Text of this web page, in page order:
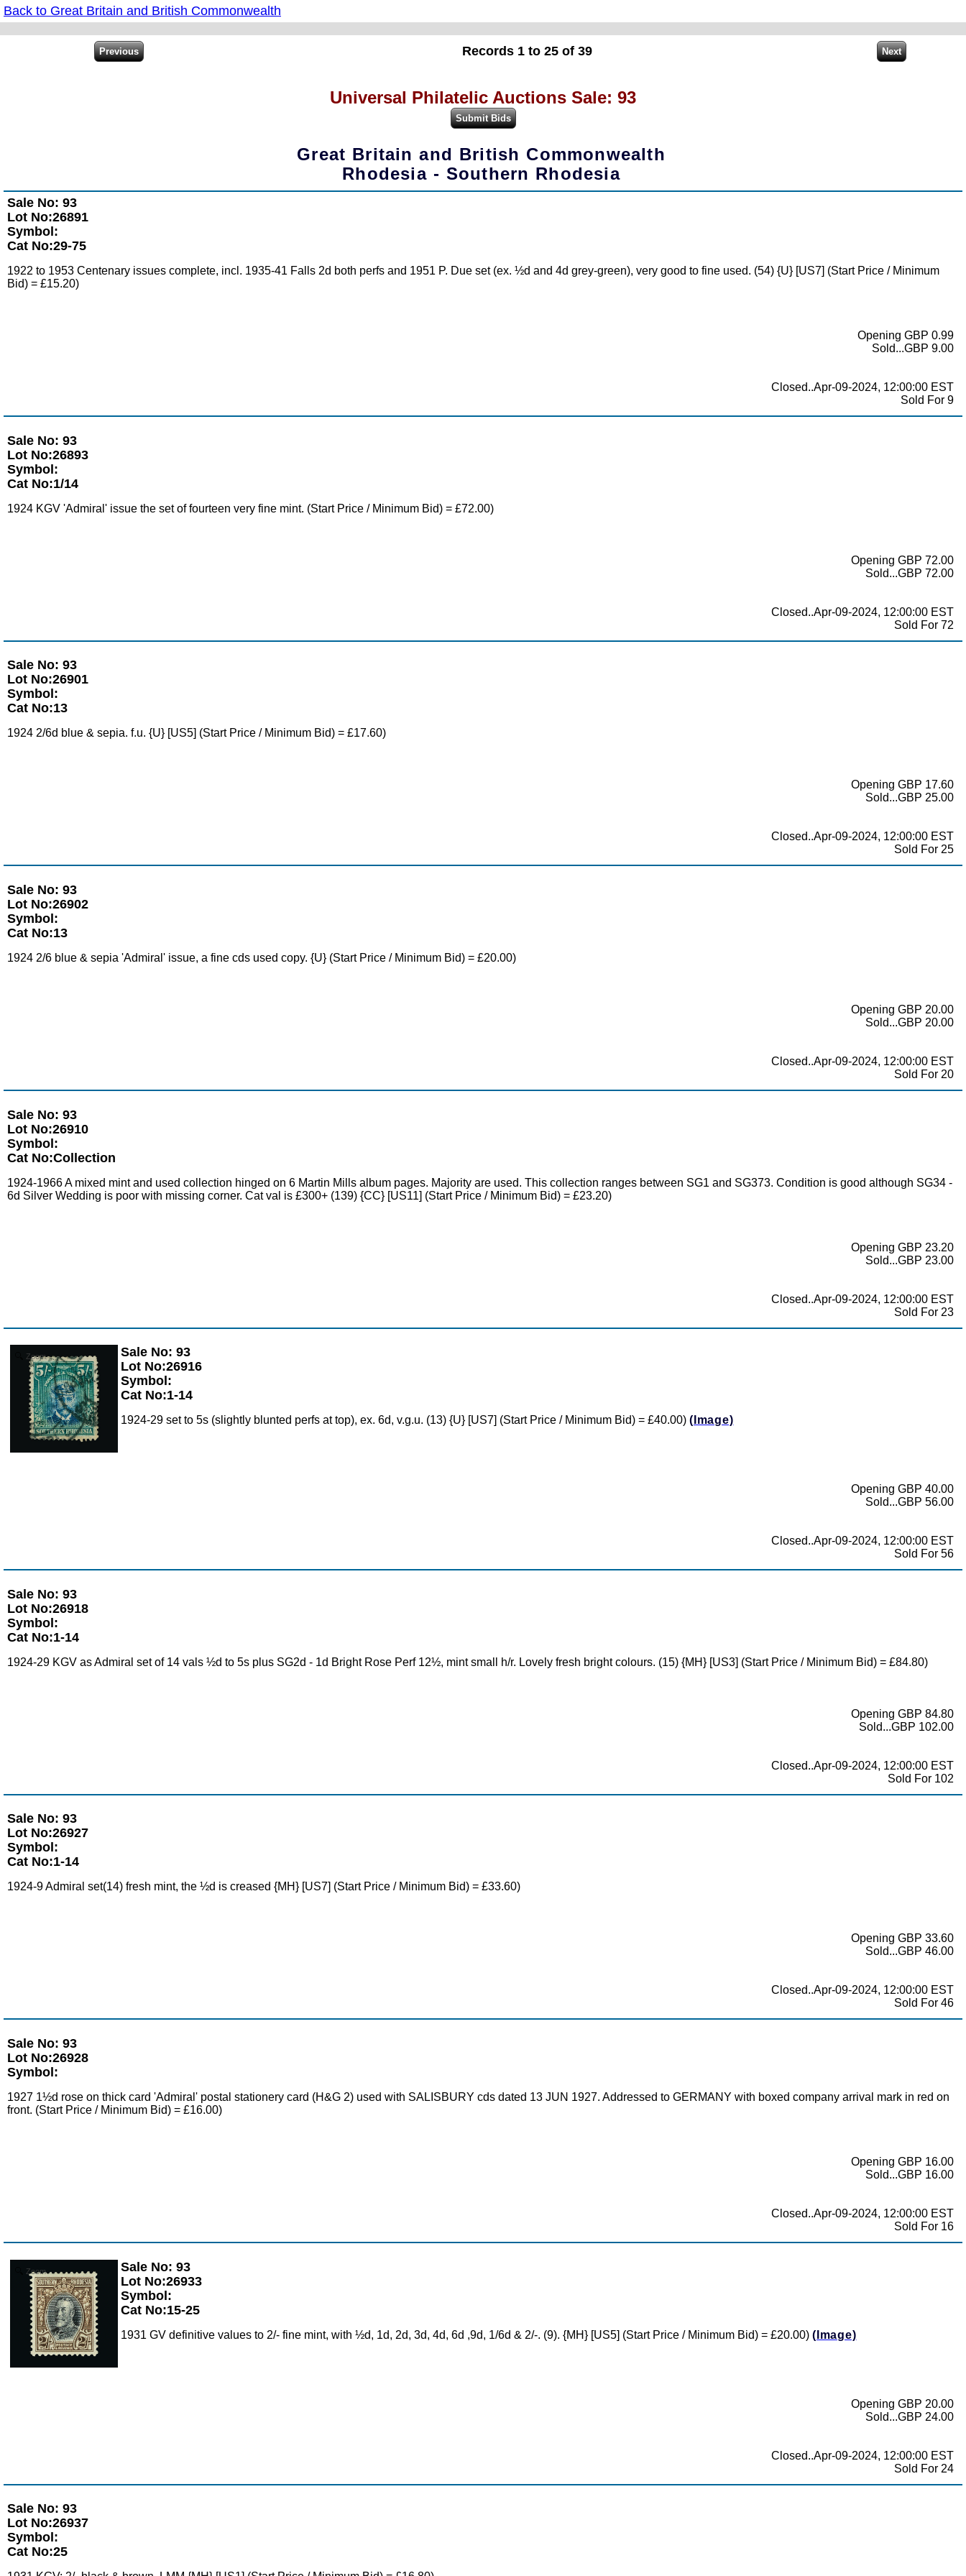
Back to Great Britain and British Commonwealth
Records 1 to 25 of 39
Universal Philatelic Auctions Sale: 93
Great Britain and British Commonwealth
Rhodesia - Southern Rhodesia
Sale No: 93
Lot No:26891
Symbol:
Cat No:29-75
1922 to 1953 Centenary issues complete, incl. 1935-41 Falls 2d both perfs and 1951 P. Due set (ex. ½d and 4d grey-green), very good to fine used. (54) {U} [US7] (Start Price / Minimum
Bid) = £15.20)
Opening GBP 0.99
Sold...GBP 9.00
Closed..Apr-09-2024, 12:00:00 EST
Sold For 9
Sale No: 93
Lot No:26893
Symbol:
Cat No:1/14
1924 KGV 'Admiral' issue the set of fourteen very fine mint. (Start Price / Minimum Bid) = £72.00)
Opening GBP 72.00
Sold...GBP 72.00
Closed..Apr-09-2024, 12:00:00 EST
Sold For 72
Sale No: 93
Lot No:26901
Symbol:
Cat No:13
1924 2/6d blue & sepia. f.u. {U} [US5] (Start Price / Minimum Bid) = £17.60)
Opening GBP 17.60
Sold...GBP 25.00
Closed..Apr-09-2024, 12:00:00 EST
Sold For 25
Sale No: 93
Lot No:26902
Symbol:
Cat No:13
1924 2/6 blue & sepia 'Admiral' issue, a fine cds used copy. {U} (Start Price / Minimum Bid) = £20.00)
Opening GBP 20.00
Sold...GBP 20.00
Closed..Apr-09-2024, 12:00:00 EST
Sold For 20
Sale No: 93
Lot No:26910
Symbol:
Cat No:Collection
1924-1966 A mixed mint and used collection hinged on 6 Martin Mills album pages. Majority are used. This collection ranges between SG1 and SG373. Condition is good although SG34 -
6d Silver Wedding is poor with missing corner. Cat val is £300+ (139) {CC} [US11] (Start Price / Minimum Bid) = £23.20)
Opening GBP 23.20
Sold...GBP 23.00
Closed..Apr-09-2024, 12:00:00 EST
Sold For 23
Zoom
Sale No: 93
Lot No:26916
Symbol:
Cat No:1-14
1924-29 set to 5s (slightly blunted perfs at top), ex. 6d, v.g.u. (13) {U} [US7] (Start Price / Minimum Bid) = £40.00) (Image)
Opening GBP 40.00
Sold...GBP 56.00
Closed..Apr-09-2024, 12:00:00 EST
Sold For 56
Sale No: 93
Lot No:26918
Symbol:
Cat No:1-14
1924-29 KGV as Admiral set of 14 vals ½d to 5s plus SG2d - 1d Bright Rose Perf 12½, mint small h/r. Lovely fresh bright colours. (15) {MH} [US3] (Start Price / Minimum Bid) = £84.80)
Opening GBP 84.80
Sold...GBP 102.00
Closed..Apr-09-2024, 12:00:00 EST
Sold For 102
Sale No: 93
Lot No:26927
Symbol:
Cat No:1-14
1924-9 Admiral set(14) fresh mint, the ½d is creased {MH} [US7] (Start Price / Minimum Bid) = £33.60)
Opening GBP 33.60
Sold...GBP 46.00
Closed..Apr-09-2024, 12:00:00 EST
Sold For 46
Sale No: 93
Lot No:26928
Symbol:
1927 1½d rose on thick card 'Admiral' postal stationery card (H&G 2) used with SALISBURY cds dated 13 JUN 1927. Addressed to GERMANY with boxed company arrival mark in red on
front. (Start Price / Minimum Bid) = £16.00)
Opening GBP 16.00
Sold...GBP 16.00
Closed..Apr-09-2024, 12:00:00 EST
Sold For 16
Zoom
Sale No: 93
Lot No:26933
Symbol:
Cat No:15-25
1931 GV definitive values to 2/- fine mint, with ½d, 1d, 2d, 3d, 4d, 6d ,9d, 1/6d & 2/-. (9). {MH} [US5] (Start Price / Minimum Bid) = £20.00) (Image)
Opening GBP 20.00
Sold...GBP 24.00
Closed..Apr-09-2024, 12:00:00 EST
Sold For 24
Sale No: 93
Lot No:26937
Symbol:
Cat No:25